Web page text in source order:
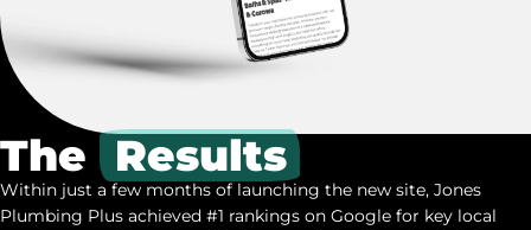
The Results
Within just a few months of launching the new site, Jones
Plumbing Plus achieved #1 rankings on Google for key local